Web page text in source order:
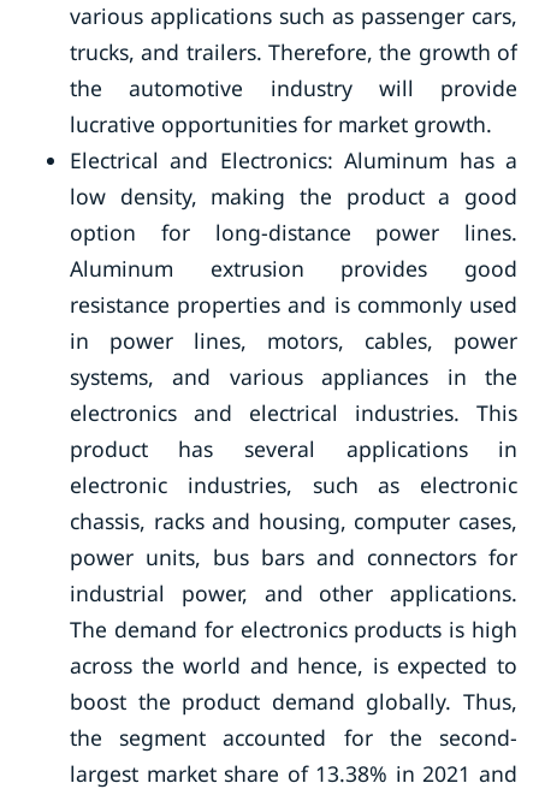
various applications such as passenger cars,
trucks, and trailers. Therefore, the growth of
the automotive industry will provide
lucrative opportunities for market growth.
Electrical and Electronics: Aluminum has a
low density, making the product a good
option for long-distance power lines.
Aluminum extrusion provides good
resistance properties and is commonly used
in power lines, motors, cables, power
systems, and various appliances in the
electronics and electrical industries. This
product has several applications in
electronic industries, such as electronic
chassis, racks and housing, computer cases,
power units, bus bars and connectors for
industrial power, and other applications.
The demand for electronics products is high
across the world and hence, is expected to
boost the product demand globally. Thus,
the segment accounted for the second-
largest market share of 13.38% in 2021 and